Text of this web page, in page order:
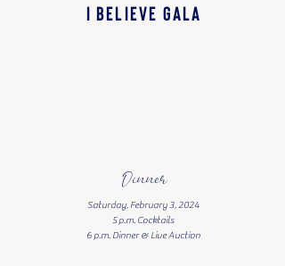
I BELIEVE GALA
Dinner
Saturday, February 3, 2024
5 p.m. Cocktails
6 p.m. Dinner & Live Auction